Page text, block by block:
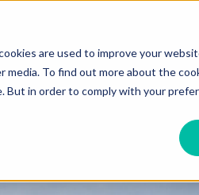
are used to improve your
To find out more about the
in order to comply with your
Destinations